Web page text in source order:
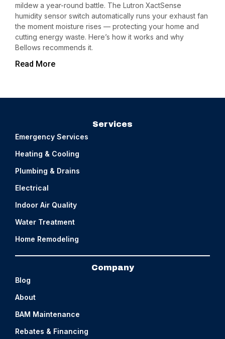
mildew a year-round battle. The Lutron XactSense
humidity sensor switch automatically runs your exhaust fan
the moment moisture rises — protecting your home and
cutting energy waste. Here’s how it works and why
Bellows recommends it.
Read More
Services
Emergency Services
Heating & Cooling
Plumbing & Drains
Electrical
Indoor Air Quality
Water Treatment
Home Remodeling
Company
Blog
About
BAM Maintenance
Rebates & Financing